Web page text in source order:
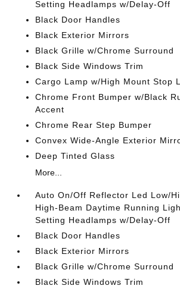
Setting Headlamps w/Delay-Off
Black Door Handles
Black Exterior Mirrors
Black Grille w/Chrome Surround
Black Side Windows Trim
Cargo Lamp w/High Mount Stop
Chrome Front Bumper w/Black
Accent
Chrome Rear Step Bumper
Convex Wide-Angle Exterior
Deep Tinted Glass
More...
Auto On/Off Reflector Led Low/
High-Beam Daytime Running
Setting Headlamps w/Delay-Off
Black Door Handles
Black Exterior Mirrors
Black Grille w/Chrome Surround
Black Side Windows Trim